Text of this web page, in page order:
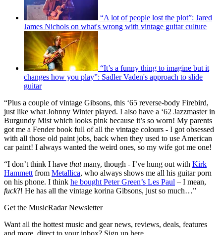
“A lot of people lost the plot”: Jared
James Nichols on what's wrong with vintage guitar culture
“It’s a funny thing to imagine but it
changes how you play”: Sadler Vaden's approach to slide
guitar
“Plus a couple of vintage Gibsons, this ‘65 reverse-body Firebird,
just like what Johnny Winter played. I also have a ‘62 Jazzmaster in
Burgundy Mist which looks pink because it’s so worn! My parents
got me a Fender book full of all the vintage colours - I got obsessed
with all those old paint jobs, back when they used to use American
car paint! I always wanted the weird ones, so my wife got me one!
“I don’t think I have thatmany, though - I’ve hung out with Kirk
Hammett from Metallica, who always shows me all his guitar porn
on his phone. I think he bought Peter Green’s Les Paul – I mean,
fuck?! He has all the vintage korina Gibsons, just so much…”
Get the MusicRadar Newsletter
Want all the hottest music and gear news, reviews, deals, features